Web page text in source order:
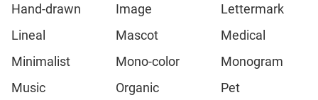
Hand-drawn
Image
Lettermark
Lineal
Mascot
Medical
Minimalist
Mono-color
Monogram
Music
Organic
Pet